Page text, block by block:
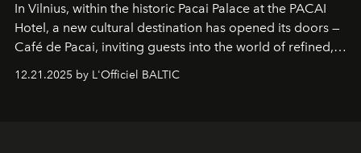
In Vilnius, within the historic Pacai Palace at the PACAI
Hotel , a new cultural destination has opened its doors —
Café de Pacai, inviting guests into the world of refined,
world-class dessert culture. Here, in the hands of the
café’s chefs, pastry becomes an art form, subtly leaving
12.21.2025 by L'Officiel BALTIC